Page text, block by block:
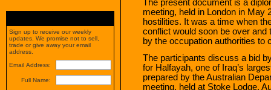
The present document is a
meeting, held in London in May
hostilities. It was a time when
conflict would soon be over
by the occupation authorities to
The participants discuss a bid
for Halfayah, one of Iraq’s
prepared by the Australian
meeting, held at Stoke Lodge,
Sign up to receive our weekly
updates. We promise not to sell,
trade or give away your email
address.
Email Address:
Full Name: